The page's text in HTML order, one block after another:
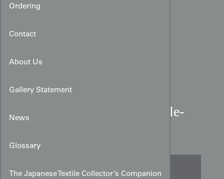
Ordering
Contact
About Us
Gallery Statement
News
Glossary
The Japanese Textile Collector’s Companion
1910-1930 Bolivian Double-